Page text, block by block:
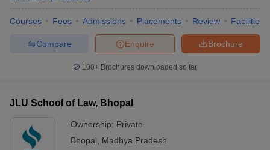
Courses Fees Admissions Placements Review Facilities
Brochure
Enquire
Compare
100+ Brochures downloaded so far
JLU School of Law, Bhopal
Ownership: Private
Bhopal
Madhya Pradesh